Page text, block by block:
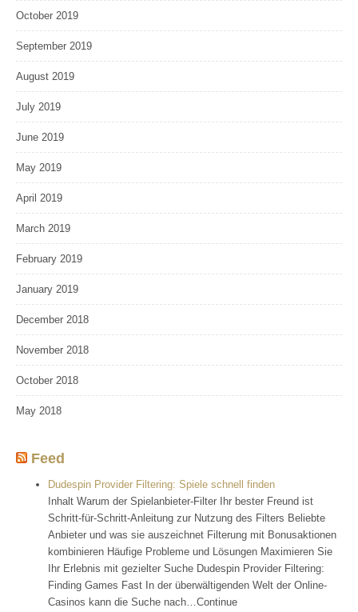
October 2019
September 2019
August 2019
July 2019
June 2019
May 2019
April 2019
March 2019
February 2019
January 2019
December 2018
November 2018
October 2018
May 2018
Feed
Dudespin Provider Filtering: Spiele schnell finden
Inhalt Warum der Spielanbieter-Filter Ihr bester Freund ist
Schritt-für-Schritt-Anleitung zur Nutzung des Filters Beliebte
Anbieter und was sie auszeichnet Filterung mit Bonusaktionen
kombinieren Häufige Probleme und Lösungen Maximieren Sie
Ihr Erlebnis mit gezielter Suche Dudespin Provider Filtering:
Finding Games Fast In der überwältigenden Welt der Online-
Casinos kann die Suche nach…Continue